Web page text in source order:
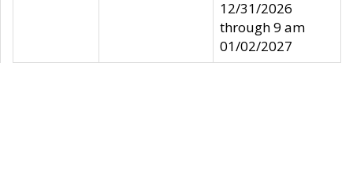
12/31/2026
through 9 am
01/02/2027